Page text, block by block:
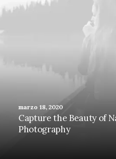
marzo 18, 2020
Capture the Beauty of
Photography